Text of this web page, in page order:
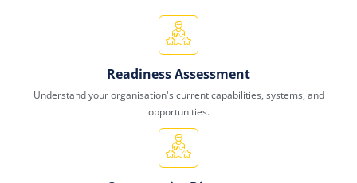
Readiness Assessment
Understand your organisation's current capabilities, systems, and
opportunities.